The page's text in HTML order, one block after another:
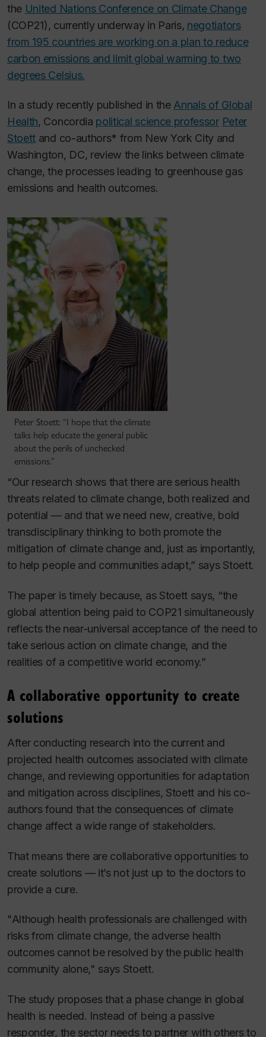
the United Nations Conference on Climate Change
(COP21), currently underway in Paris, negotiators
from 195 countries are working on a plan to reduce
carbon emissions and limit global warming to two
degrees Celsius.
In a study recently published in the Annals of Global
Health, Concordia political science professor Peter
Stoett and co-authors* from New York City and
Washington, DC, review the links between climate
change, the processes leading to greenhouse gas
emissions and health outcomes.
Peter Stoett: “I hope that the climate
talks help educate the general public
about the perils of unchecked
emissions.”
“Our research shows that there are serious health
threats related to climate change, both realized and
potential — and that we need new, creative, bold
transdisciplinary thinking to both promote the
mitigation of climate change and, just as importantly,
to help people and communities adapt,” says Stoett.
The paper is timely because, as Stoett says, “the
global attention being paid to COP21 simultaneously
reflects the near-universal acceptance of the need to
take serious action on climate change, and the
realities of a competitive world economy.”
A collaborative opportunity to create
solutions
After conducting research into the current and
projected health outcomes associated with climate
change, and reviewing opportunities for adaptation
and mitigation across disciplines, Stoett and his co-
authors found that the consequences of climate
change affect a wide range of stakeholders.
That means there are collaborative opportunities to
create solutions — it’s not just up to the doctors to
provide a cure.
"Although health professionals are challenged with
risks from climate change, the adverse health
outcomes cannot be resolved by the public health
community alone," says Stoett.
The study proposes that a phase change in global
health is needed. Instead of being a passive
responder, the sector needs to partner with others to